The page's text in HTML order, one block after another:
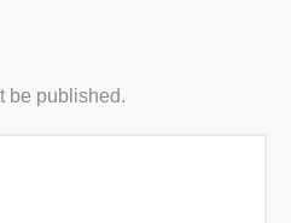
be published.